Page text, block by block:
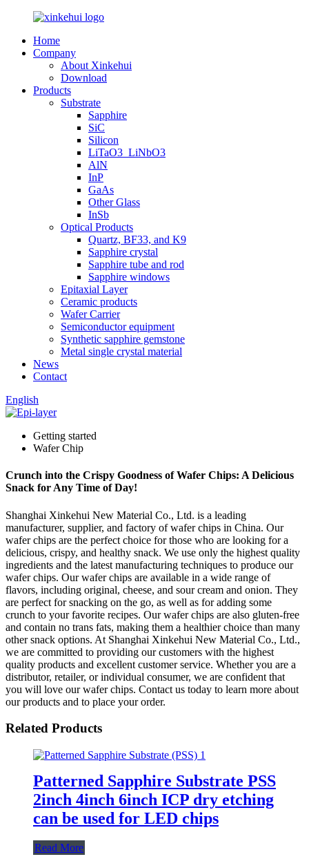
Home
Company
About Xinkehui
Download
Products
Substrate
Sapphire
SiC
Silicon
LiTaO3_LiNbO3
AlN
InP
GaAs
Other Glass
InSb
Optical Products
Quartz, BF33, and K9
Sapphire crystal
Sapphire tube and rod
Sapphire windows
Epitaxial Layer
Ceramic products
Wafer Carrier
Semiconductor equipment
Synthetic sapphire gemstone
Metal single crystal material
News
Contact
English
Getting started
Wafer Chip
Crunch into the Crispy Goodness of Wafer Chips: A Delicious
Snack for Any Time of Day!
Shanghai Xinkehui New Material Co., Ltd. is a leading
manufacturer, supplier, and factory of wafer chips in China. Our
wafer chips are the perfect choice for those who are looking for a
delicious, crispy, and healthy snack. We use only the highest quality
ingredients and the latest manufacturing techniques to produce our
wafer chips. Our wafer chips are available in a wide range of
flavors, including original, cheese, and sour cream and onion. They
are perfect for snacking on the go, as well as for adding some
crunch to your favorite recipes. Our wafer chips are also gluten-free
and contain no trans fats, making them a healthier choice than many
other snack options. At Shanghai Xinkehui New Material Co., Ltd.,
we are committed to providing our customers with the highest
quality products and excellent customer service. Whether you are a
distributor, retailer, or individual consumer, we are confident that
you will love our wafer chips. Contact us today to learn more about
our products and to place your order.
Related Products
Patterned Sapphire Substrate PSS
2inch 4inch 6inch ICP dry etching
can be used for LED chips
Read More